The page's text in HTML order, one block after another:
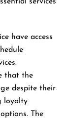
have access
that the
despite their
loyalty
The